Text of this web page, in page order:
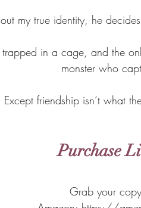
my true identity, he
in a cage, and the
monster who
Except friendship isn’t what
Purchase
Grab your